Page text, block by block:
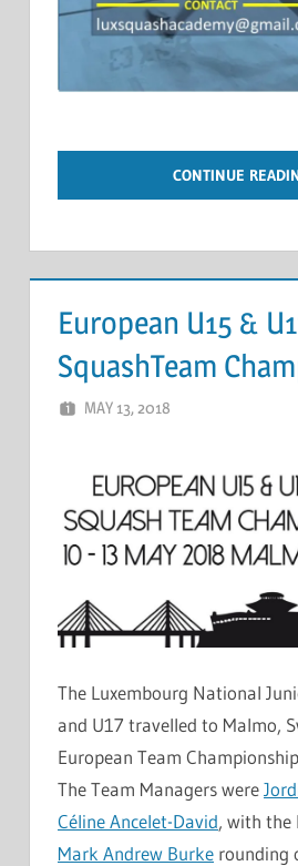
CONTINUE
European U15 &
SquashTeam
MAY 13, 2018
The Luxembourg National
and U17 travelled to Malmo,
European Team
The Team Managers were
Céline Ancelet-David, with the
Mark Andrew Burke rounding